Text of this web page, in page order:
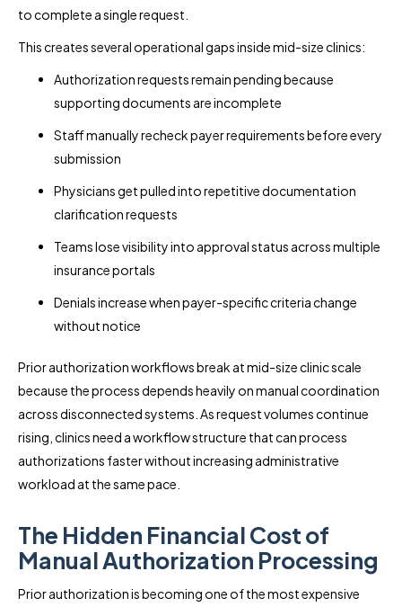
to complete a single request.
This creates several operational gaps inside mid-size clinics:
Authorization requests remain pending because
supporting documents are incomplete
Staff manually recheck payer requirements before every
submission
Physicians get pulled into repetitive documentation
clarification requests
Teams lose visibility into approval status across multiple
insurance portals
Denials increase when payer-specific criteria change
without notice
Prior authorization workflows break at mid-size clinic scale
because the process depends heavily on manual coordination
across disconnected systems. As request volumes continue
rising, clinics need a workflow structure that can process
authorizations faster without increasing administrative
workload at the same pace.
The Hidden Financial Cost of
Manual Authorization Processing
Prior authorization is becoming one of the most expensive